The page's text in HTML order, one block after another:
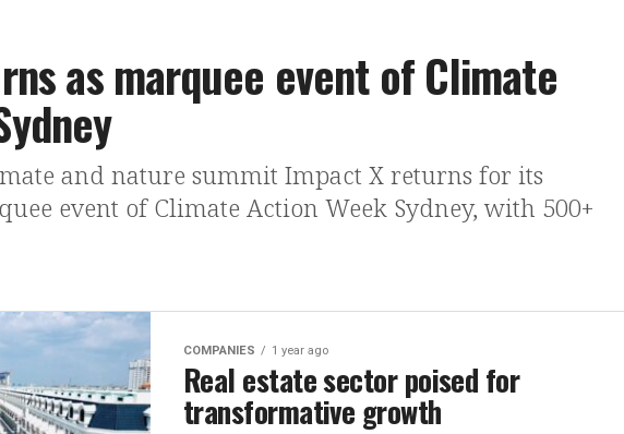
as marquee event of Climate
and nature summit Impact X returns for its
event of Climate Action Week Sydney, with 500+
COMPANIES 1 year ago
Real estate sector poised for
transformative growth